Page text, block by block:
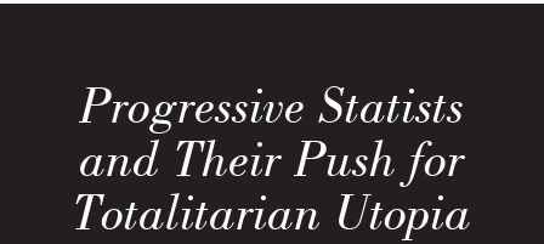
DONATE
Progressive Statists
and Their Push for
Totalitarian Utopia